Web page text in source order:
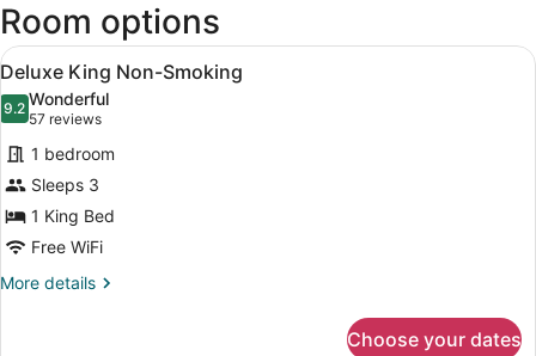
Regional)
Room options
View
all
photos
for
Deluxe
King
Non-
Smoking
A hotel room with a large bed,
2
Deluxe King Non-Smoking
9.29.2 out of 10
Wonderful
57 reviews
(57
reviews)
1 bedroom
Sleeps 3
1 King Bed
Free WiFi
More details
More
Choose your dates